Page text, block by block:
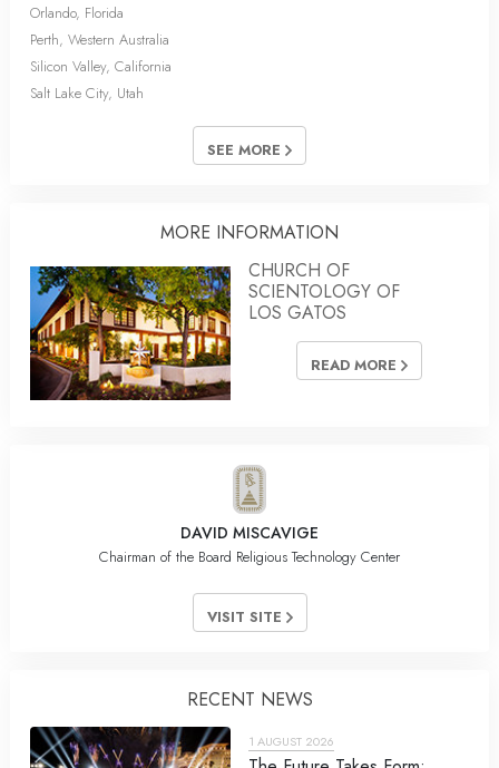
Orlando, Florida
Perth, Western Australia
Silicon Valley, California
Salt Lake City, Utah
SEE MORE
MORE INFORMATION
CHURCH OF
SCIENTOLOGY OF
LOS GATOS
READ MORE
DAVID MISCAVIGE
Chairman of the Board Religious Technology Center
VISIT SITE
RECENT NEWS
1 AUGUST 2026